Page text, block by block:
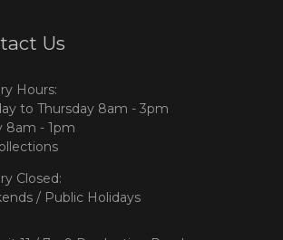
Us
Hours:
to Thursday 8am - 3pm
8am - 1pm
Closed:
/ Public Holidays